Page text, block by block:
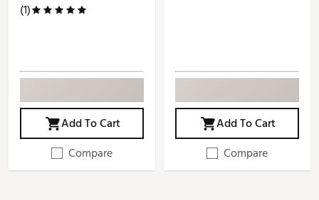
(1)
Add To Cart
Compare
Add To Cart
Compare